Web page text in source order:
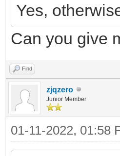
Yes,
Can you give
Find
zjqzero
Junior Member
01-11-2022, 01:58